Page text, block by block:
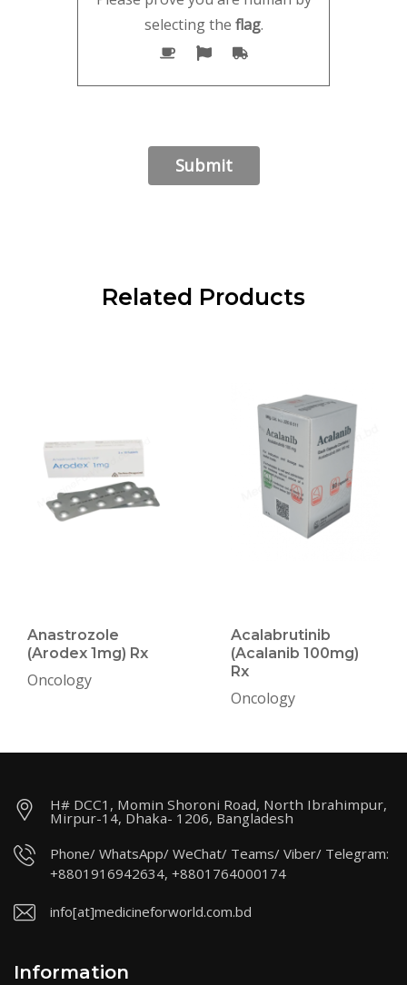
selecting the flag.
Related Products
Anastrozole
(Arodex 1mg) Rx
Oncology
Acalabrutinib
(Acalanib 100mg)
Rx
Oncology
H# DCC1, Momin Shoroni Road, North Ibrahimpur,
Mirpur-14, Dhaka- 1206, Bangladesh
Phone/ WhatsApp/ WeChat/ Teams/ Viber/ Telegram:
+8801916942634, +8801764000174
info[at]medicineforworld.com.bd
Information